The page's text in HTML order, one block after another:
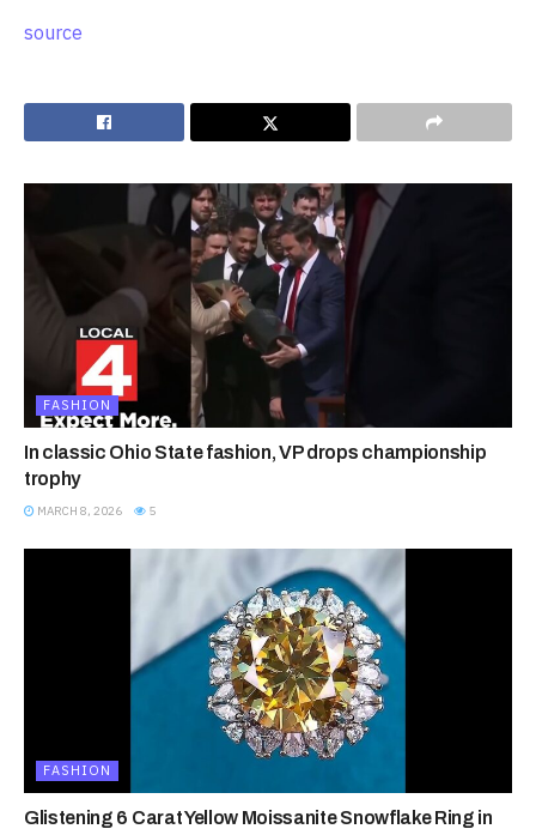
source
FASHION
In classic Ohio State fashion, VP drops championship
trophy
MARCH 8, 2026 5
FASHION
Glistening 6 Carat Yellow Moissanite Snowflake Ring in